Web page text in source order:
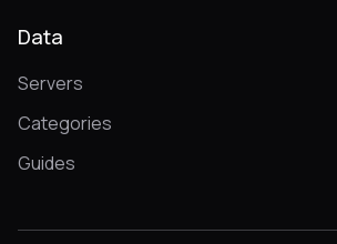
Data
Servers
Categories
Guides